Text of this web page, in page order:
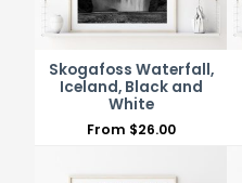
Skogafoss Waterfall,
Iceland, Black and
White
From $26.00